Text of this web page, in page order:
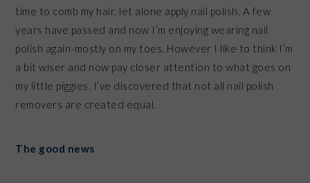
time to comb my hair, let alone apply nail polish. A few
years have passed and now I’m enjoying wearing nail
polish again-mostly on my toes. However I like to think I’m
a bit wiser and now pay closer attention to what goes on
my little piggies. I’ve discovered that not all nail polish
removers are created equal.
The good news